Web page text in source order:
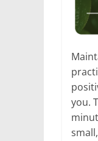
you.